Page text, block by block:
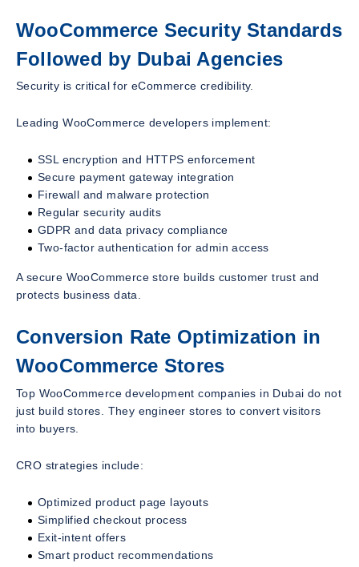
WooCommerce Security Standards
Followed by Dubai Agencies
Security is critical for eCommerce credibility.
Leading WooCommerce developers implement:
SSL encryption and HTTPS enforcement
Secure payment gateway integration
Firewall and malware protection
Regular security audits
GDPR and data privacy compliance
Two-factor authentication for admin access
A secure WooCommerce store builds customer trust and
protects business data.
Conversion Rate Optimization in
WooCommerce Stores
Top WooCommerce development companies in Dubai do not
just build stores. They engineer stores to convert visitors
into buyers.
CRO strategies include:
Optimized product page layouts
Simplified checkout process
Exit-intent offers
Smart product recommendations